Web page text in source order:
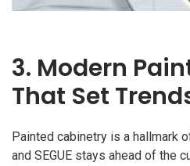
3. Modern
That Set
Painted cabinetry is a hallmark
and SEGUE stays ahead of the